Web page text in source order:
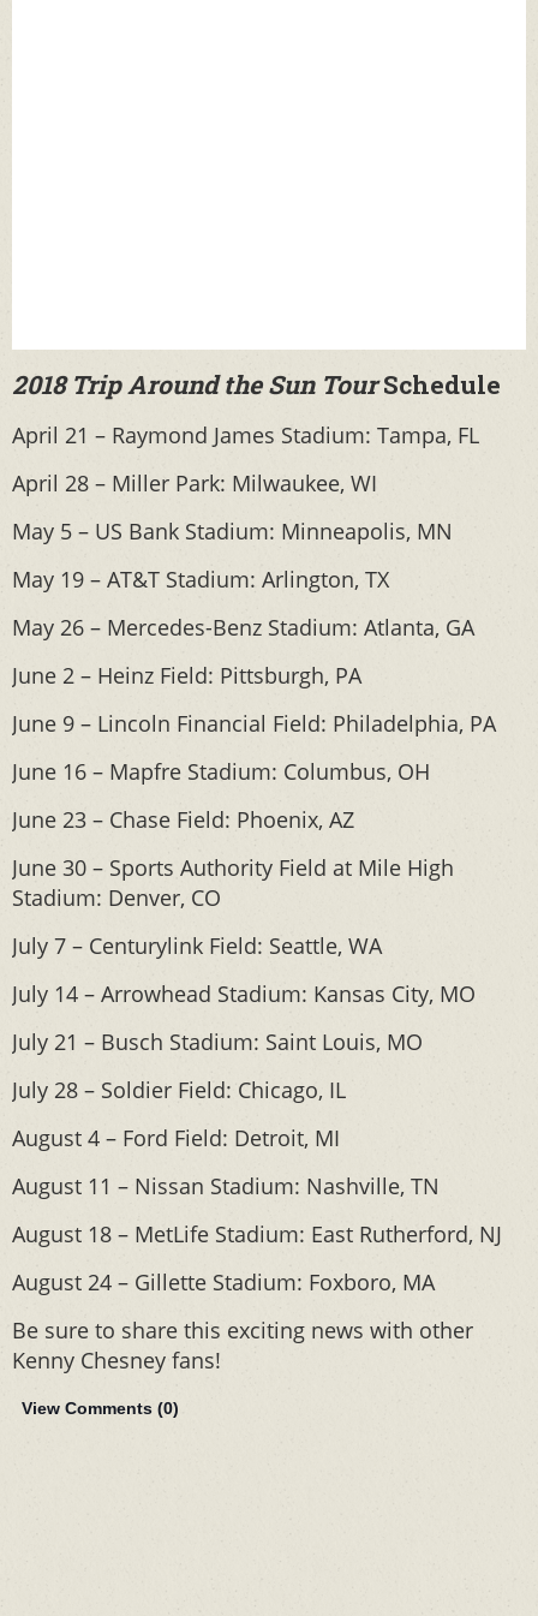
2018 Trip Around the Sun TourSchedule
April 21 – Raymond James Stadium: Tampa, FL
April 28 – Miller Park: Milwaukee, WI
May 5 – US Bank Stadium: Minneapolis, MN
May 19 – AT&T Stadium: Arlington, TX
May 26 – Mercedes-Benz Stadium: Atlanta, GA
June 2 – Heinz Field: Pittsburgh, PA
June 9 – Lincoln Financial Field: Philadelphia, PA
June 16 – Mapfre Stadium: Columbus, OH
June 23 – Chase Field: Phoenix, AZ
June 30 – Sports Authority Field at Mile High
Stadium: Denver, CO
July 7 – Centurylink Field: Seattle, WA
July 14 – Arrowhead Stadium: Kansas City, MO
July 21 – Busch Stadium: Saint Louis, MO
July 28 – Soldier Field: Chicago, IL
August 4 – Ford Field: Detroit, MI
August 11 – Nissan Stadium: Nashville, TN
August 18 – MetLife Stadium: East Rutherford, NJ
August 24 – Gillette Stadium: Foxboro, MA
Be sure to share this exciting news with other
Kenny Chesney fans!
View Comments (0)